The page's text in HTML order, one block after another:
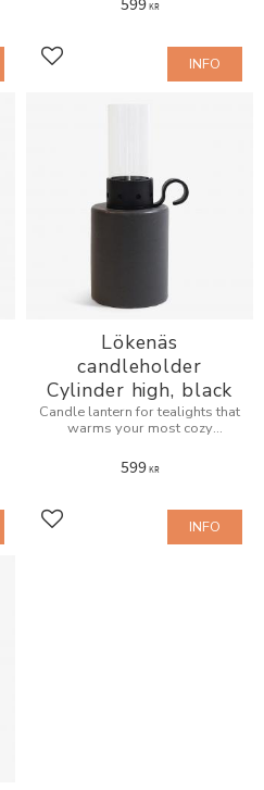
KR
Add to favorites INFO
Lökenäs
candleholder
Cylinder high, black
Candle lantern for tealights that
warms your most cozy
599KR
Add to favorites INFO